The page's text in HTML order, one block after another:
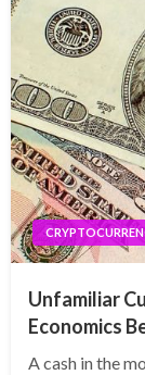
Unfamiliar
Economics
A cash in the